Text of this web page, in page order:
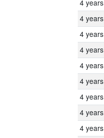
4 years
4 years
4 years
4 years
4 years
4 years
4 years
4 years
4 years